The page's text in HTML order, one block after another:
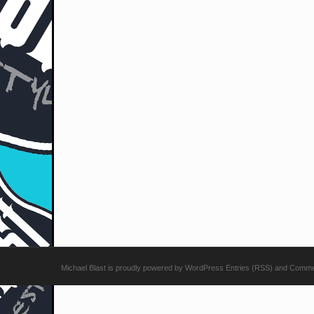
Michael Blast is proudly powered by WordPress Entries (RSS) and